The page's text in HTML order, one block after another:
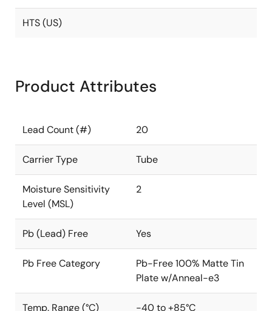
HTS (US)
Product Attributes
Lead Count (#) 20
Carrier Type Tube
Moisture Sensitivity
Level (MSL)
2
Pb (Lead) Free Yes
Pb Free Category
Pb-Free 100% Matte Tin
Plate w/Anneal-e3
Temp. Range (°C) -40 to +85°C